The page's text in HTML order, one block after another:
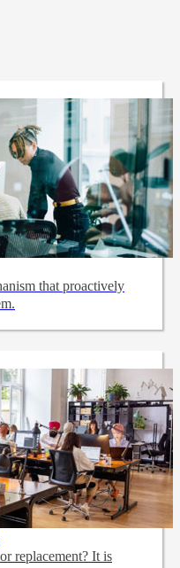
that proactively
replacement? It is